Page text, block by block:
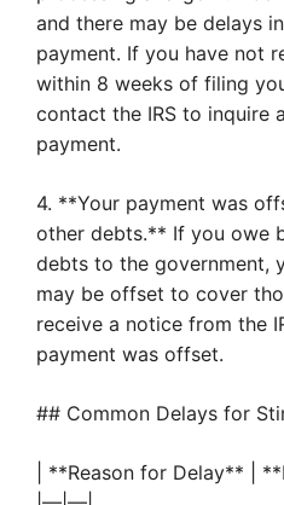
and there may be delays
payment. If you have not
within 8 weeks of filing
contact the IRS to inquire
payment.
4. **Your payment was
other debts.** If you owe
debts to the government,
may be offset to cover
receive a notice from the
payment was offset.
## Common Delays for
| **Reason for Delay** |